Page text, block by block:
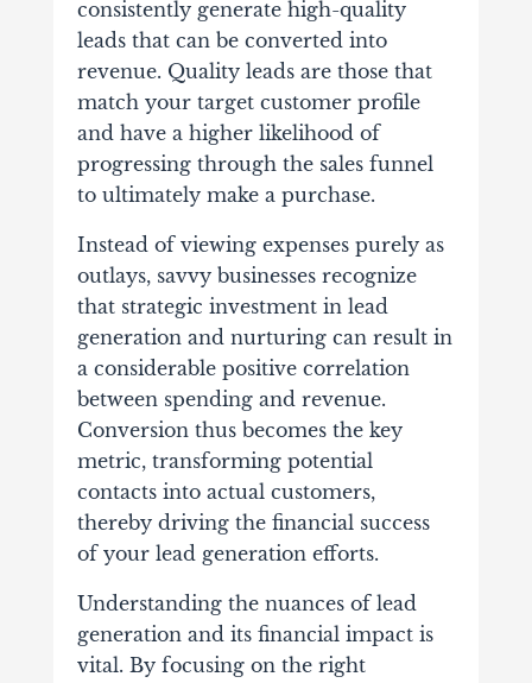
consistently generate high-quality
leads that can be converted into
revenue. Quality leads are those that
match your target customer profile
and have a higher likelihood of
progressing through the sales funnel
to ultimately make a purchase.
Instead of viewing expenses purely as
outlays, savvy businesses recognize
that strategic investment in lead
generation and nurturing can result in
a considerable positive correlation
between spending and revenue.
Conversion thus becomes the key
metric, transforming potential
contacts into actual customers,
thereby driving the financial success
of your lead generation efforts.
Understanding the nuances of lead
generation and its financial impact is
vital. By focusing on the right